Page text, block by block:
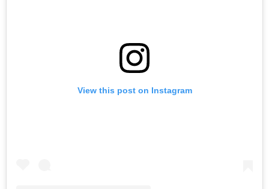
View this post on Instagram